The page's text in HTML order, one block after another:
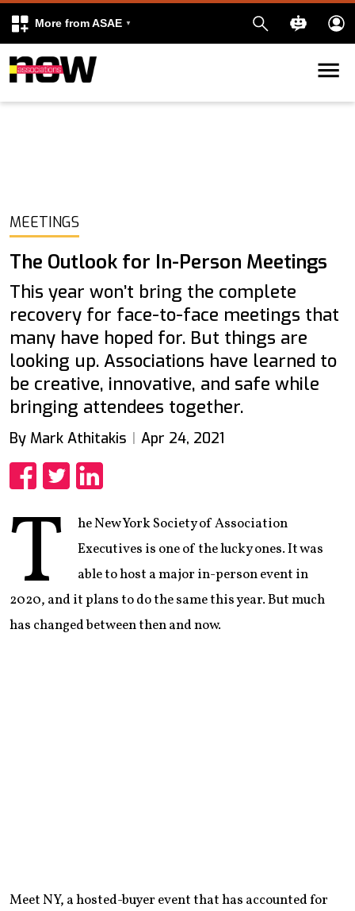
More from ASAE
Skip to content
MEETINGS
The Outlook for In-Person Meetings
This year won’t bring the complete
recovery for face-to-face meetings that
many have hoped for. But things are
looking up. Associations have learned to
be creative, innovative, and safe while
bringing attendees together.
By Mark Athitakis Apr 24, 2021
T
he New York Society of Association
Executives is one of the lucky ones. It was
able to host a major in-person event in
2020, and it plans to do the same this year. But much
has changed between then and now.
Meet NY, a hosted-buyer event that has accounted for